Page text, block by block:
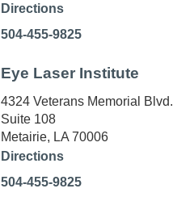
Directions
504-455-9825
Eye Laser Institute
4324 Veterans Memorial Blvd.
Suite 108
Metairie, LA 70006
Directions
504-455-9825